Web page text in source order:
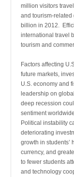
million visitors
and tourism-related
billion in 2012.
international travel
tourism and
Factors affecting
future markets,
U.S. economy and
leadership on
deep recession
sentiment
Political instability
deteriorating
growth in students’
currency, and
to fewer students
and technology